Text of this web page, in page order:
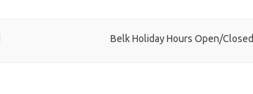
Belk Holiday Hours Open/Closed